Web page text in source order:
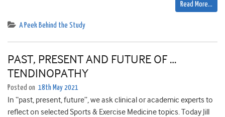
Read More…
A Peek Behind the Study
PAST, PRESENT AND FUTURE OF …
TENDINOPATHY
Posted on 18th May 2021
In “past, present, future”, we ask clinical or academic experts to
reflect on selected Sports & Exercise Medicine topics. Today Jill